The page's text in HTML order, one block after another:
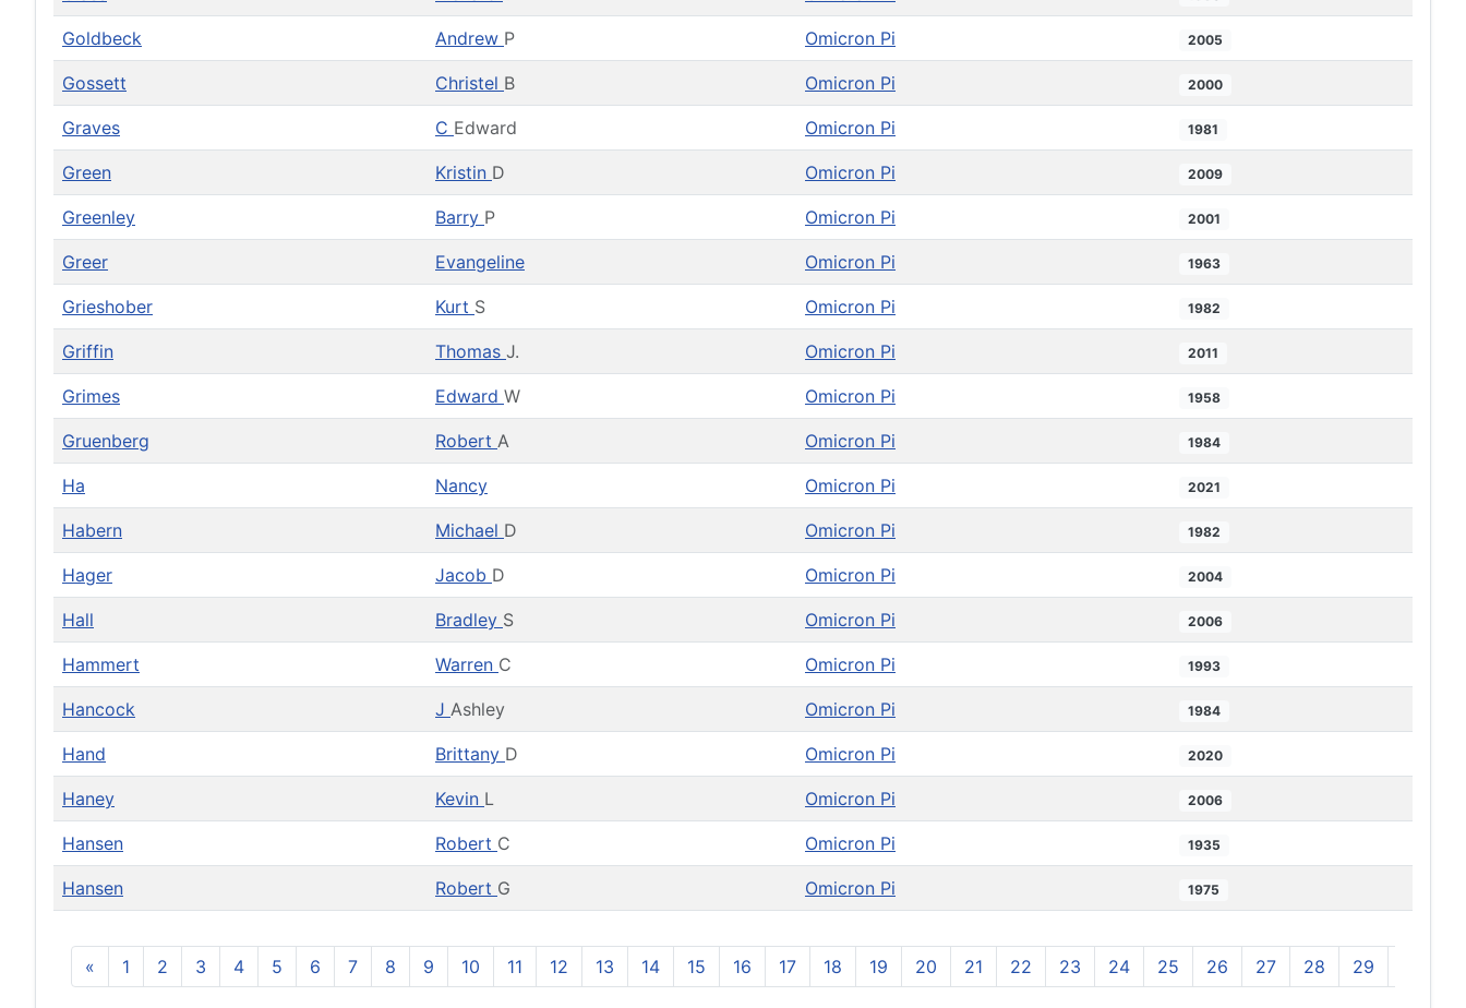
Goldbeck Andrew P Omicron Pi 2005
Gossett Christel B Omicron Pi 2000
Graves C Edward Omicron Pi 1981
Green Kristin D Omicron Pi 2009
Greenley Barry P Omicron Pi 2001
Greer Evangeline Omicron Pi 1963
Grieshober Kurt S Omicron Pi 1982
Griffin Thomas J. Omicron Pi 2011
Grimes Edward W Omicron Pi 1958
Gruenberg Robert A Omicron Pi 1984
Ha Nancy Omicron Pi 2021
Habern Michael D Omicron Pi 1982
Hager Jacob D Omicron Pi 2004
Hall Bradley S Omicron Pi 2006
Hammert Warren C Omicron Pi 1993
Hancock J Ashley Omicron Pi 1984
Hand Brittany D Omicron Pi 2020
Haney Kevin L Omicron Pi 2006
Hansen Robert C Omicron Pi 1935
Hansen Robert G Omicron Pi 1975
« 1 2 3 4 5 6 7 8 9 10 11 12 13 14 15 16 17 18 19 20 21 22 23 24 25 26 27 28 29